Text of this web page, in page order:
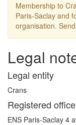
Membership to
Paris-Saclay and
organisation.
Legal
Legal entity
Crans
Registered office
ENS Paris-Saclay 4